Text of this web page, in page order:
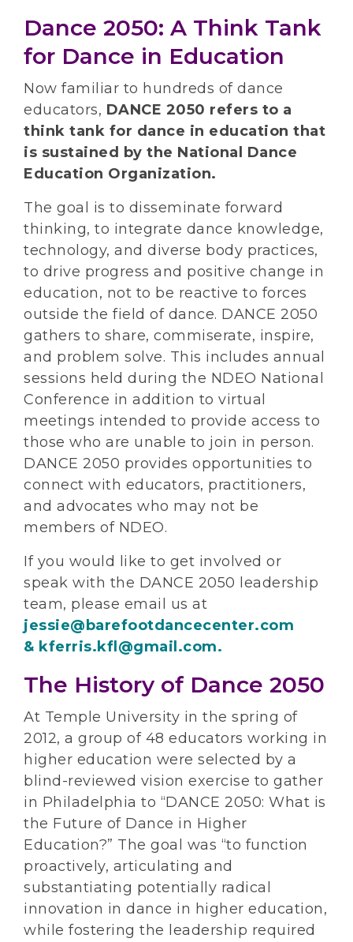
Dance 2050: A Think Tank
for Dance in Education
Now familiar to hundreds of dance
educators, DANCE 2050 refers to a
think tank for dance in education that
is sustained by the National Dance
Education Organization.
The goal is to disseminate forward
thinking, to integrate dance knowledge,
technology, and diverse body practices,
to drive progress and positive change in
education, not to be reactive to forces
outside the field of dance. DANCE 2050
gathers to share, commiserate, inspire,
and problem solve. This includes annual
sessions held during the NDEO National
Conference in addition to virtual
meetings intended to provide access to
those who are unable to join in person.
DANCE 2050 provides opportunities to
connect with educators, practitioners,
and advocates who may not be
members of NDEO.
If you would like to get involved or
speak with the DANCE 2050 leadership
team, please email us at
jessie@barefootdancecenter.com
& kferris.kfl@gmail.com.
The History of Dance 2050
At Temple University in the spring of
2012, a group of 48 educators working in
higher education were selected by a
blind-reviewed vision exercise to gather
in Philadelphia to “DANCE 2050: What is
the Future of Dance in Higher
Education?” The goal was “to function
proactively, articulating and
substantiating potentially radical
innovation in dance in higher education,
while fostering the leadership required